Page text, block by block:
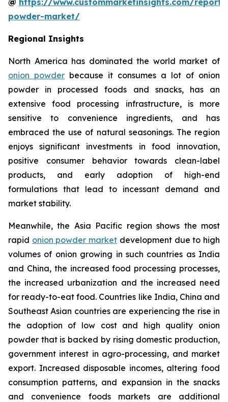
powder-market/
Regional Insights
North America has dominated the world market of
onion powder because it consumes a lot of onion
powder in processed foods and snacks, has an
extensive food processing infrastructure, is more
sensitive to convenience ingredients, and has
embraced the use of natural seasonings. The region
enjoys significant investments in food innovation,
positive consumer behavior towards clean-label
products, and early adoption of high-end
formulations that lead to incessant demand and
market stability.
Meanwhile, the Asia Pacific region shows the most
rapid onion powder market development due to high
volumes of onion growing in such countries as India
and China, the increased food processing processes,
the increased urbanization and the increased need
for ready-to-eat food. Countries like India, China and
Southeast Asian countries are experiencing the rise in
the adoption of low cost and high quality onion
powder that is backed by rising domestic production,
government interest in agro-processing, and market
export. Increased disposable incomes, altering food
consumption patterns, and expansion in the snacks
and convenience foods markets are additional